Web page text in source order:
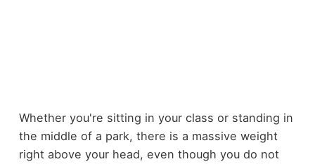
Whether you're sitting in your class or standing in
the middle of a park, there is a massive weight
right above your head, even though you do not